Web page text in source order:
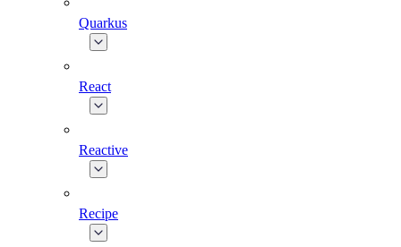
Quarkus
React
Reactive
Recipe